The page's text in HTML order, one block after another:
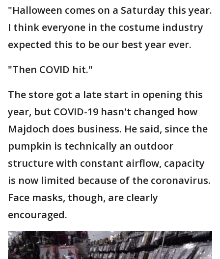
"Halloween comes on a Saturday this year.
I think everyone in the costume industry
expected this to be our best year ever.
"Then COVID hit."
The store got a late start in opening this
year, but COVID-19 hasn't changed how
Majdoch does business. He said, since the
pumpkin is technically an outdoor
structure with constant airflow, capacity
is now limited because of the coronavirus.
Face masks, though, are clearly
encouraged.